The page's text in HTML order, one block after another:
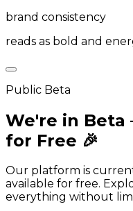
brand consistency
reads as bold and
Public Beta
We're in Beta
for Free 🎉
Our platform is
available for free.
everything without